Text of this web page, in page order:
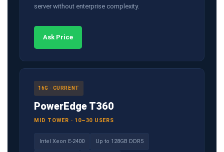
server without enterprise complexity.
Ask Price
16G · CURRENT
PowerEdge T360
MID TOWER · 10–30 USERS
Intel Xeon E-2400 Up to 128GB DDR5